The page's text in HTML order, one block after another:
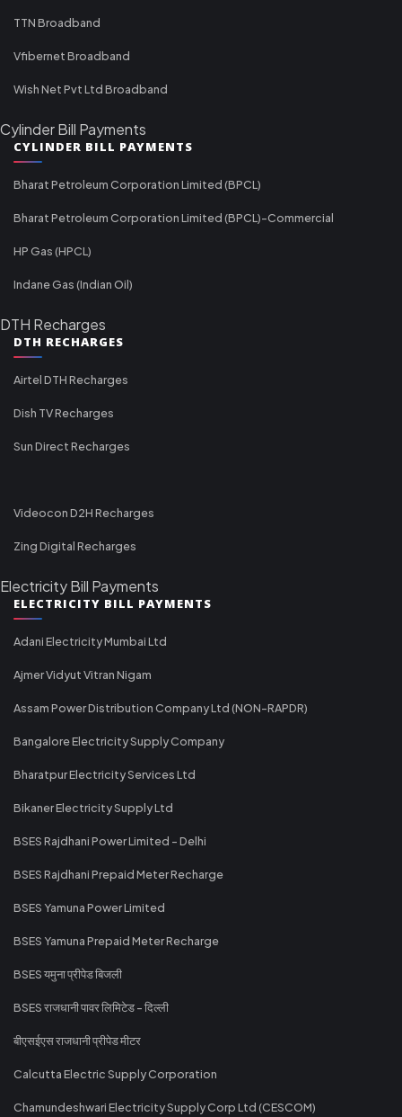
TTN Broadband
Vfibernet Broadband
Wish Net Pvt Ltd Broadband
Cylinder Bill Payments
CYLINDER BILL PAYMENTS
Bharat Petroleum Corporation Limited (BPCL)
Bharat Petroleum Corporation Limited (BPCL)-Commercial
HP Gas (HPCL)
Indane Gas (Indian Oil)
DTH Recharges
DTH RECHARGES
Airtel DTH Recharges
Dish TV Recharges
Sun Direct Recharges
Videocon D2H Recharges
Zing Digital Recharges
Electricity Bill Payments
ELECTRICITY BILL PAYMENTS
Adani Electricity Mumbai Ltd
Ajmer Vidyut Vitran Nigam
Assam Power Distribution Company Ltd (NON-RAPDR)
Bangalore Electricity Supply Company
Bharatpur Electricity Services Ltd
Bikaner Electricity Supply Ltd
BSES Rajdhani Power Limited - Delhi
BSES Rajdhani Prepaid Meter Recharge
BSES Yamuna Power Limited
BSES Yamuna Prepaid Meter Recharge
BSES यमुना प्रीपेड बिजली
BSES राजधानी पावर लिमिटेड - दिल्ली
बीएसईएस राजधानी प्रीपेड मीटर
Calcutta Electric Supply Corporation
Chamundeshwari Electricity Supply Corp Ltd (CESCOM)